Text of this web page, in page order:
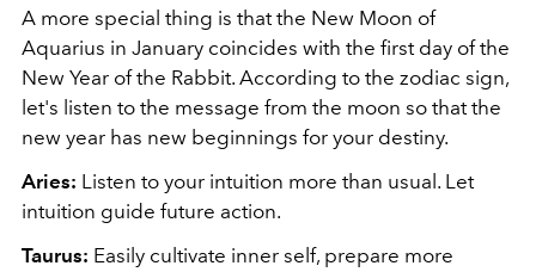
A more special thing is that the New Moon of
Aquarius in January coincides with the first day of the
New Year of the Rabbit. According to the zodiac sign,
let's listen to the message from the moon so that the
new year has new beginnings for your destiny.
Aries: Listen to your intuition more than usual. Let
intuition guide future action.
Taurus: Easily cultivate inner self, prepare more